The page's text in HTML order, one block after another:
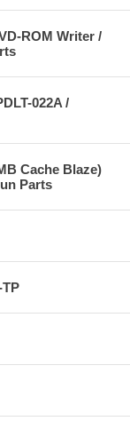
ROM Writer /
022A /
Cache Blaze)
Parts